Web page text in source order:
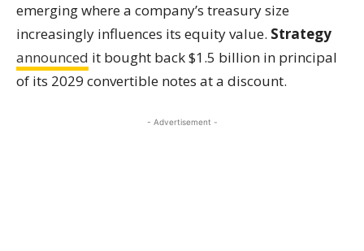
emerging where a company’s treasury size
increasingly influences its equity value. Strategy
announced it bought back $1.5 billion in principal
of its 2029 convertible notes at a discount.
- Advertisement -